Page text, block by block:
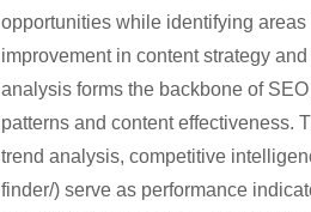
opportunities while identifying
improvement in content strategy
analysis forms the backbone of
patterns and content effectiveness.
trend analysis, competitive
finder/) serve as performance